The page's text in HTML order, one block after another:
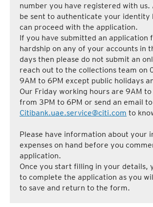
number you have registered with us.
be sent to authenticate your identity
can proceed with the application.
If you have submitted an application
hardship on any of your accounts in
days then please do not submit an
reach out to the collections team on
9AM to 6PM except public holidays
Our Friday working hours are 9AM to
from 3PM to 6PM or send an email to
Citibank.uae.service@citi.com to
Please have information about your
expenses on hand before you
application.
Once you start filling in your details,
to complete the application as you
to save and return to the form.